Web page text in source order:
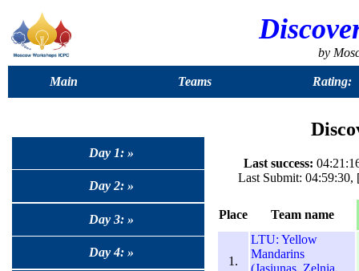
by
Main Teams Rating:
Day 1: »
Day 2: »
Day 3: »
Day 4: »
Last success:
Last Submit:
Place Team name
1.
LTU: Yellow
Mandarins
(Jasiunas, Zelnia,